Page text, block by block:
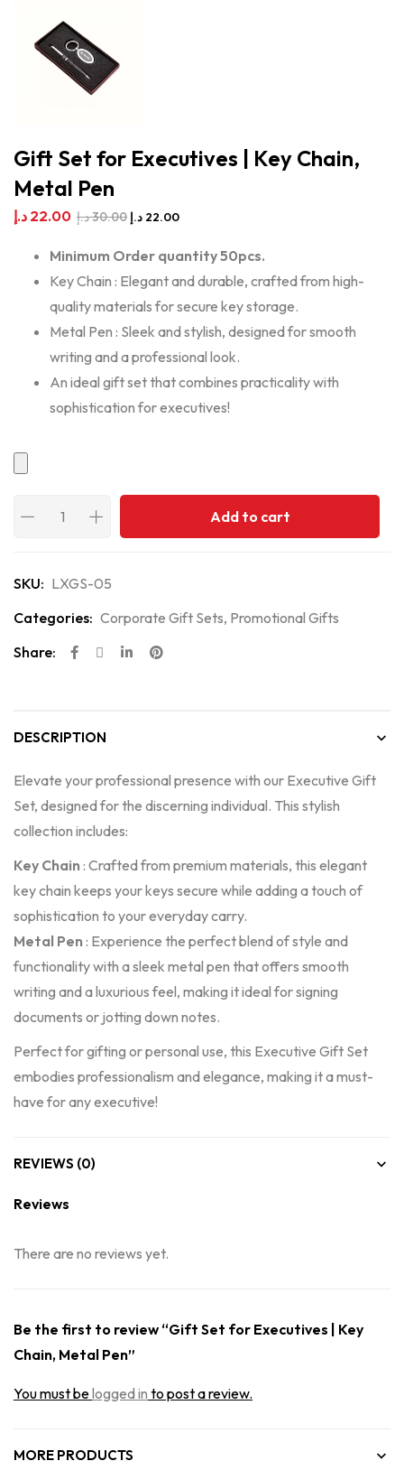
Gift Set for Executives | Key Chain,
Metal Pen
22.00 د.إ 30.00د.إ 22.00 د.إ
Minimum Order quantity 50pcs.
Key Chain : Elegant and durable, crafted from high-
quality materials for secure key storage.
Metal Pen : Sleek and stylish, designed for smooth
writing and a professional look.
An ideal gift set that combines practicality with
sophistication for executives!
Add to cart
SKU: LXGS-05
Categories: Corporate Gift Sets, Promotional Gifts
Share:
DESCRIPTION
Elevate your professional presence with our Executive Gift
Set, designed for the discerning individual. This stylish
collection includes:
Key Chain : Crafted from premium materials, this elegant
key chain keeps your keys secure while adding a touch of
sophistication to your everyday carry.
Metal Pen : Experience the perfect blend of style and
functionality with a sleek metal pen that offers smooth
writing and a luxurious feel, making it ideal for signing
documents or jotting down notes.
Perfect for gifting or personal use, this Executive Gift Set
embodies professionalism and elegance, making it a must-
have for any executive!
REVIEWS (0)
Reviews
There are no reviews yet.
Be the first to review “Gift Set for Executives | Key
Chain, Metal Pen”
You must belogged in to post a review.
MORE PRODUCTS